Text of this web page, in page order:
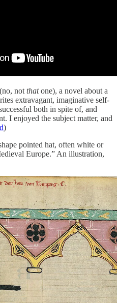
not thatone), a novel about a
extravagant, imaginative self-
both in spite of, and
I enjoyed the subject matter, and
)
pointed hat, often white or
Europe.” An illustration,